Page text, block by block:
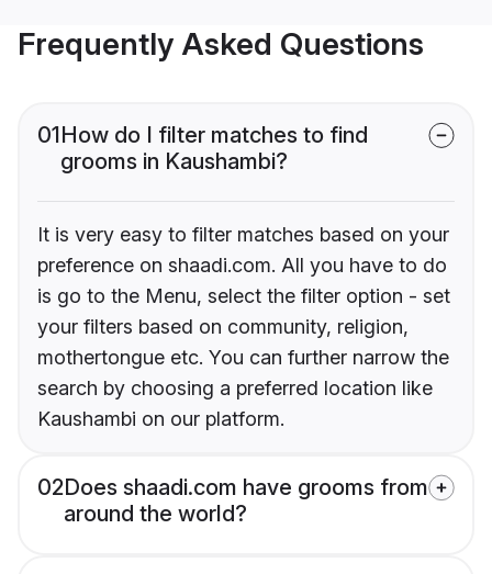
Frequently Asked Questions
01How do I filter matches to find
grooms in Kaushambi?
It is very easy to filter matches based on your
preference on shaadi.com. All you have to do
is go to the Menu, select the filter option - set
your filters based on community, religion,
mothertongue etc. You can further narrow the
search by choosing a preferred location like
Kaushambi on our platform.
02Does shaadi.com have grooms from
around the world?